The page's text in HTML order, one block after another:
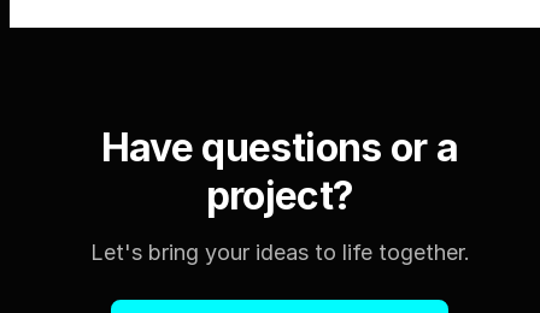
Have questions or a
project?
Let's bring your ideas to life together.